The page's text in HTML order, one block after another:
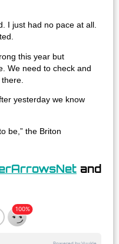
I just had no pace at all.
this year but
We need to check and
yesterday we know
be,” the Briton
and